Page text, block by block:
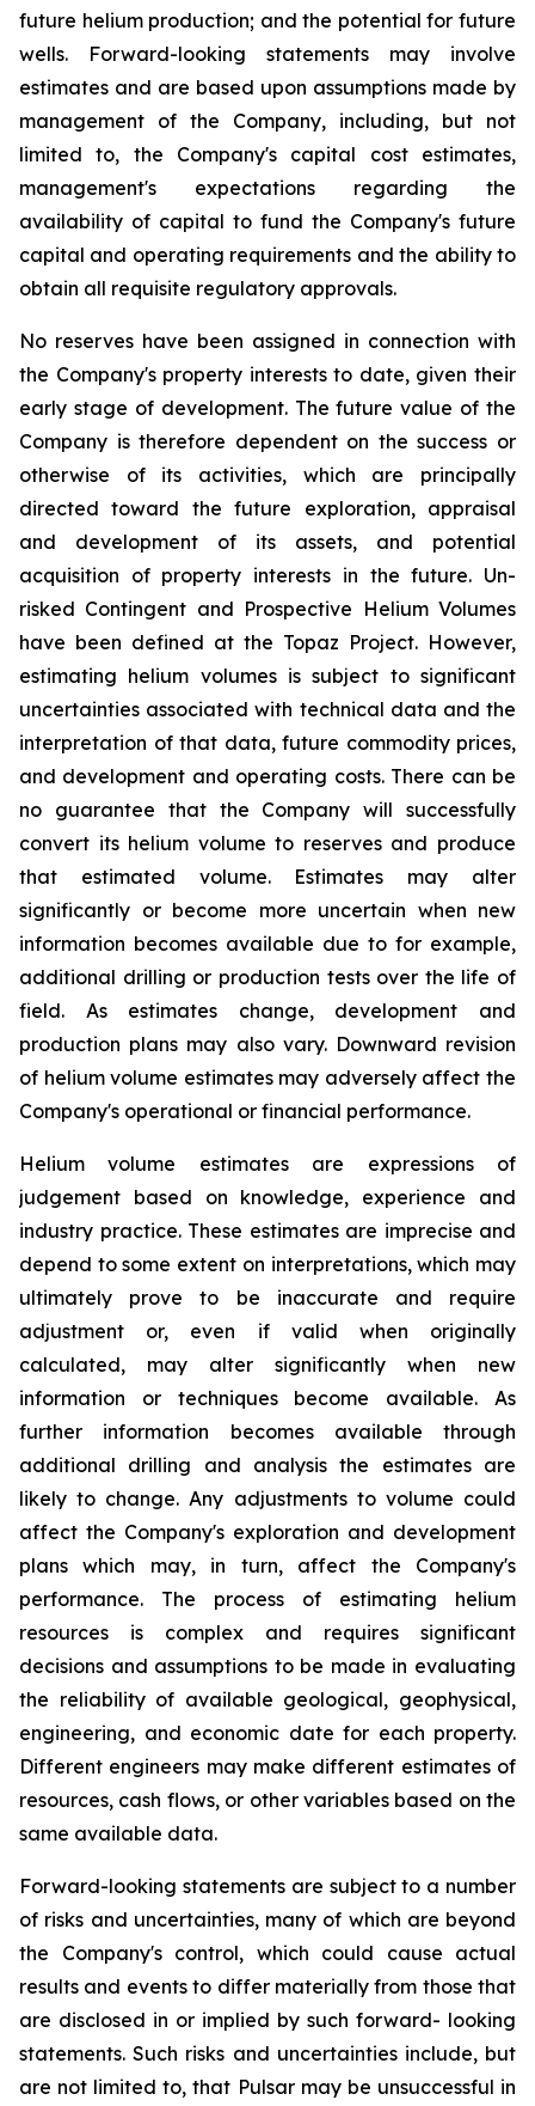
future helium production; and the potential for future
wells. Forward-looking statements may involve
estimates and are based upon assumptions made by
management of the Company, including, but not
limited to, the Company's capital cost estimates,
management's expectations regarding the
availability of capital to fund the Company's future
capital and operating requirements and the ability to
obtain all requisite regulatory approvals.
No reserves have been assigned in connection with
the Company's property interests to date, given their
early stage of development. The future value of the
Company is therefore dependent on the success or
otherwise of its activities, which are principally
directed toward the future exploration, appraisal
and development of its assets, and potential
acquisition of property interests in the future. Un-
risked Contingent and Prospective Helium Volumes
have been defined at the Topaz Project. However,
estimating helium volumes is subject to significant
uncertainties associated with technical data and the
interpretation of that data, future commodity prices,
and development and operating costs. There can be
no guarantee that the Company will successfully
convert its helium volume to reserves and produce
that estimated volume. Estimates may alter
significantly or become more uncertain when new
information becomes available due to for example,
additional drilling or production tests over the life of
field. As estimates change, development and
production plans may also vary. Downward revision
of helium volume estimates may adversely affect the
Company's operational or financial performance.
Helium volume estimates are expressions of
judgement based on knowledge, experience and
industry practice. These estimates are imprecise and
depend to some extent on interpretations, which may
ultimately prove to be inaccurate and require
adjustment or, even if valid when originally
calculated, may alter significantly when new
information or techniques become available. As
further information becomes available through
additional drilling and analysis the estimates are
likely to change. Any adjustments to volume could
affect the Company's exploration and development
plans which may, in turn, affect the Company's
performance. The process of estimating helium
resources is complex and requires significant
decisions and assumptions to be made in evaluating
the reliability of available geological, geophysical,
engineering, and economic date for each property.
Different engineers may make different estimates of
resources, cash flows, or other variables based on the
same available data.
Forward-looking statements are subject to a number
of risks and uncertainties, many of which are beyond
the Company's control, which could cause actual
results and events to differ materially from those that
are disclosed in or implied by such forward- looking
statements. Such risks and uncertainties include, but
are not limited to, that Pulsar may be unsuccessful in